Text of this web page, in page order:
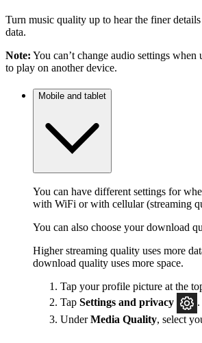
Turn music quality up to hear the finer
data.
Note: You can’t change audio settings
to play on another device.
Mobile and tablet
You can have different settings for
with WiFi or with cellular (streaming
You can also choose your download
Higher streaming quality uses more
download quality uses more space.
Tap your profile picture at the
Tap Settings and privacy
.
UnderMedia Quality, select